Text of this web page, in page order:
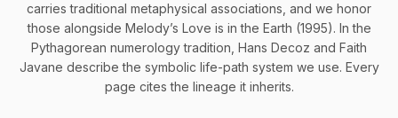
carries traditional metaphysical associations, and we honor
those alongside Melody’s Love is in the Earth (1995). In the
Pythagorean numerology tradition, Hans Decoz and Faith
Javane describe the symbolic life-path system we use. Every
page cites the lineage it inherits.